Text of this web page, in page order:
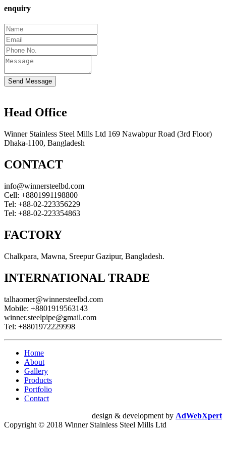
enquiry
Send Message
Head Office
Winner Stainless Steel Mills Ltd 169 Nawabpur Road (3rd Floor)
Dhaka-1100, Bangladesh
CONTACT
info@winnersteelbd.com
Cell: +8801991198800
Tel: +88-02-223356229
Tel: +88-02-223354863
FACTORY
Chalkpara, Mawna, Sreepur Gazipur, Bangladesh.
INTERNATIONAL TRADE
talhaomer@winnersteelbd.com
Mobile: +8801919563143
winner.steelpipe@gmail.com
Tel: +8801972229998
Home
About
Gallery
Products
Portfolio
Contact
design & development by AdWebXpert
Copyright © 2018 Winner Stainless Steel Mills Ltd